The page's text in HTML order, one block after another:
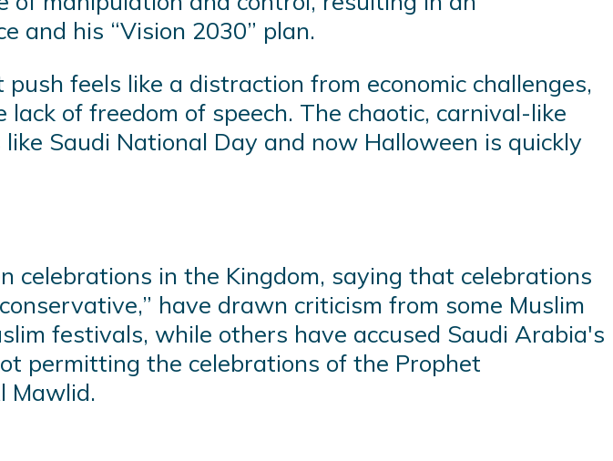
and his “Vision 2030” plan.
feels like a distraction from economic challenges,
of freedom of speech. The chaotic, carnival-like
Saudi National Day and now Halloween is quickly
celebrations in the Kingdom, saying that celebrations
have drawn criticism from some Muslim
festivals, while others have accused Saudi Arabia's
permitting the celebrations of the Prophet
Mawlid.